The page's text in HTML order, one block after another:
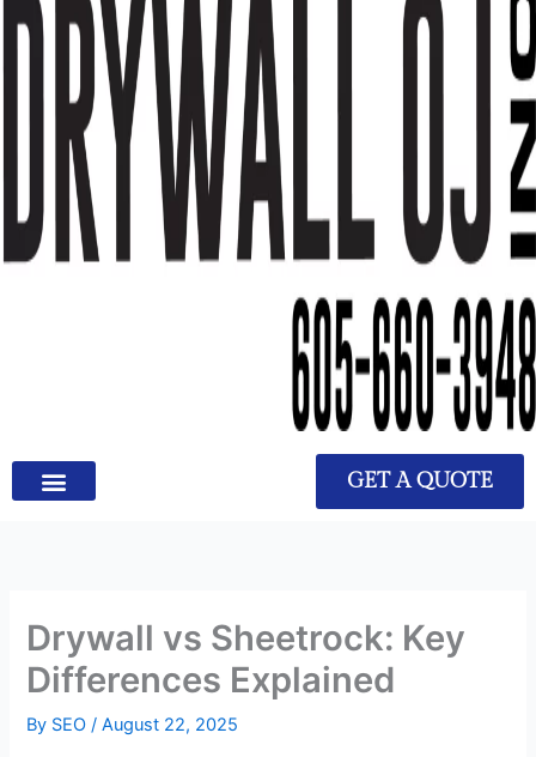
GET A QUOTE
Drywall vs Sheetrock: Key
Differences Explained
By SEO/August 22, 2025